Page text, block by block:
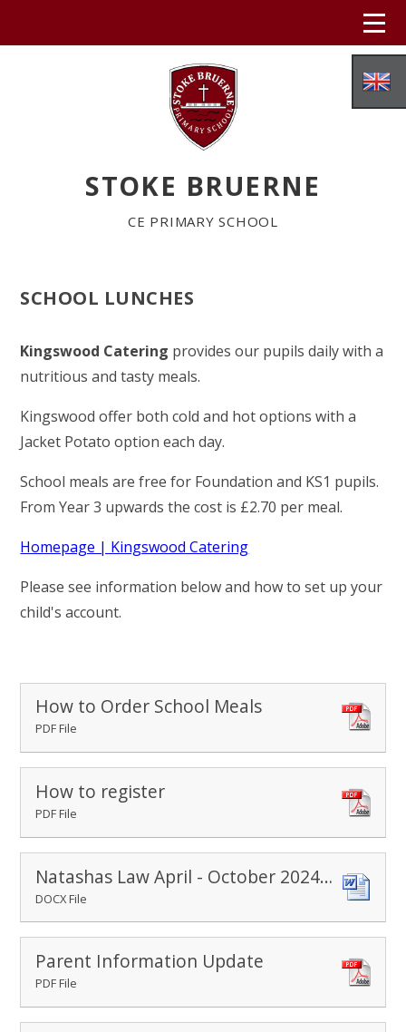
STOKE BRUERNE
CE PRIMARY SCHOOL
HOME
ABOUT US
RELIGIOUS LIFE
PARENTS & CARERS
OUR LEARNING
CONTACT US
SCHOOL LUNCHES
Kingswood Catering provides our pupils daily with a
nutritious and tasty meals.
Kingswood offer both cold and hot options with a
Jacket Potato option each day.
School meals are free for Foundation and KS1 pupils.
From Year 3 upwards the cost is £2.70 per meal.
Homepage | Kingswood Catering
Please see information below and how to set up your
child's account.
How to Order School Meals
PDF File
How to register
PDF File
Natashas Law April - October 2024 (1)
DOCX File
Parent Information Update
PDF File